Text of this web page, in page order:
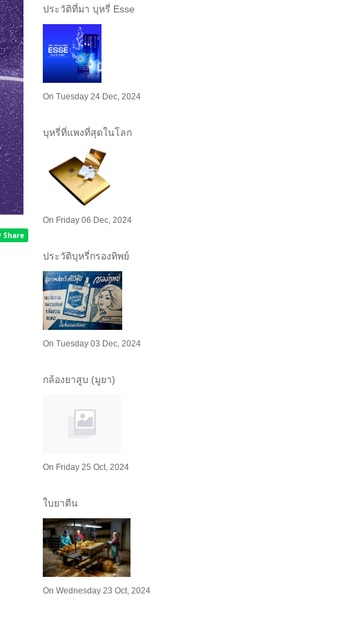
ประวัติที่มา บุหรี่ Esse
On Tuesday 24 Dec, 2024
บุหรี่ที่แพงที่สุดในโลก
On Friday 06 Dec, 2024
ประวัติบุหรี่กรองทิพย์
On Tuesday 03 Dec, 2024
กล้องยาสูบ (มูยา)
On Friday 25 Oct, 2024
ใบยาตีน
On Wednesday 23 Oct, 2024